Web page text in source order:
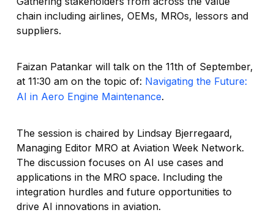
chain including airlines, OEMs, MROs, lessors and
suppliers.
Faizan Patankar will talk on the 11th of September,
at 11:30 am on the topic of: Navigating the Future:
AI in Aero Engine Maintenance.
The session is chaired by Lindsay Bjerregaard,
Managing Editor MRO at Aviation Week Network.
The discussion focuses on AI use cases and
applications in the MRO space. Including the
integration hurdles and future opportunities to
drive AI innovations in aviation.